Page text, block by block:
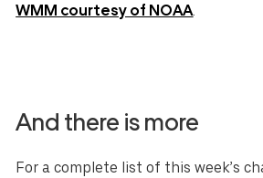
WMM courtesy of NOAA
And there is more
For a complete list of this week’s